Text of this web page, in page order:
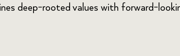
deep-rooted values with forward-